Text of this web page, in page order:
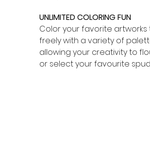
UNLIMITED COLORING FUN
Color your favorite artworks
freely with a variety of
allowing your creativity to
or select your favourite